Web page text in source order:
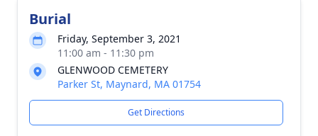
Burial
Friday, September 3, 2021
11:00 am - 11:30 pm
GLENWOOD CEMETERY
Parker St, Maynard, MA 01754
Get Directions